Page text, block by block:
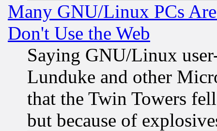
Many GNU/Linux PCs
Don't Use the Web
Saying GNU/Linux
Lunduke and other
that the Twin Towers
but because of